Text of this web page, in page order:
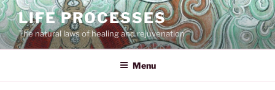
Skip
to
content
LIFE PROCESSES
The natural laws of healing and rejuvenation
Menu